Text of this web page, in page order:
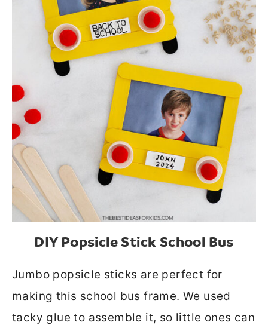
DIY Popsicle Stick School Bus
Jumbo popsicle sticks are perfect for
making this school bus frame. We used
tacky glue to assemble it, so little ones can